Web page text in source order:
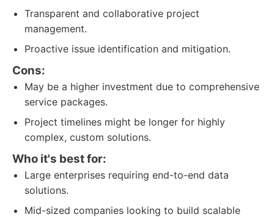
Transparent and collaborative project
management.
Proactive issue identification and mitigation.
Cons:
May be a higher investment due to comprehensive
service packages.
Project timelines might be longer for highly
complex, custom solutions.
Who it's best for:
Large enterprises requiring end-to-end data
solutions.
Mid-sized companies looking to build scalable